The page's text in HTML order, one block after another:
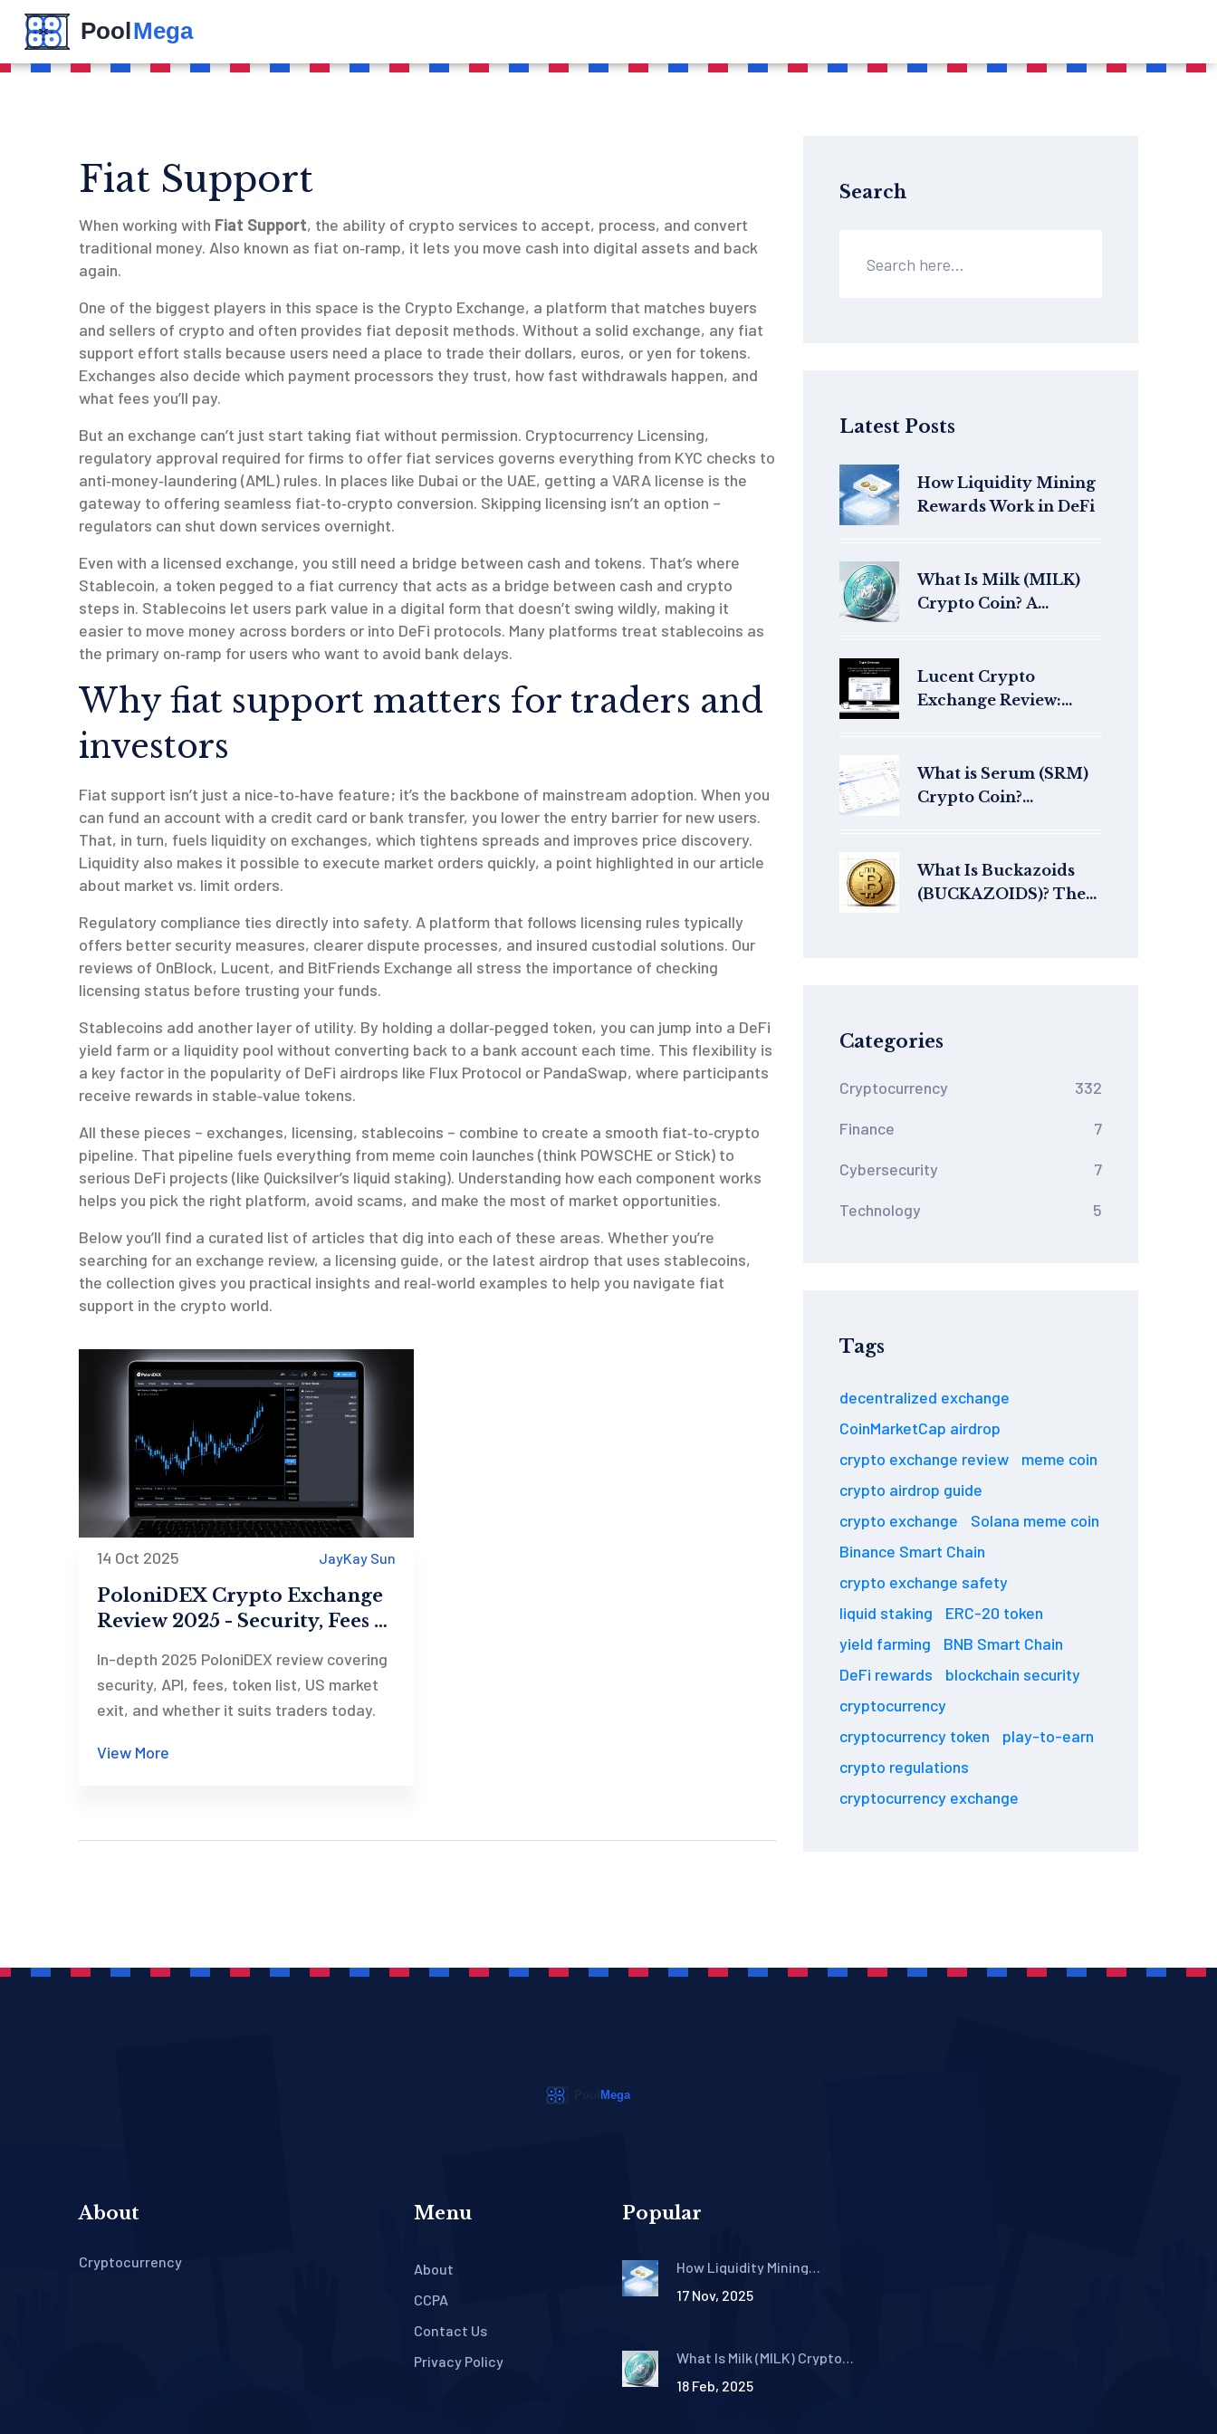
Fiat Support
When working with Fiat Support, the ability of crypto services to accept, process, and convert
traditional money. Also known as fiat on‑ramp, it lets you move cash into digital assets and back
again.
One of the biggest players in this space is the Crypto Exchange, a platform that matches buyers
and sellers of crypto and often provides fiat deposit methods. Without a solid exchange, any fiat
support effort stalls because users need a place to trade their dollars, euros, or yen for tokens.
Exchanges also decide which payment processors they trust, how fast withdrawals happen, and
what fees you’ll pay.
But an exchange can’t just start taking fiat without permission. Cryptocurrency Licensing,
regulatory approval required for firms to offer fiat services governs everything from KYC checks to
anti‑money‑laundering (AML) rules. In places like Dubai or the UAE, getting a VARA license is the
gateway to offering seamless fiat‑to‑crypto conversion. Skipping licensing isn’t an option –
regulators can shut down services overnight.
Even with a licensed exchange, you still need a bridge between cash and tokens. That’s where
Stablecoin, a token pegged to a fiat currency that acts as a bridge between cash and crypto
steps in. Stablecoins let users park value in a digital form that doesn’t swing wildly, making it
easier to move money across borders or into DeFi protocols. Many platforms treat stablecoins as
the primary on‑ramp for users who want to avoid bank delays.
Why fiat support matters for traders and
investors
Fiat support isn’t just a nice‑to‑have feature; it’s the backbone of mainstream adoption. When you
can fund an account with a credit card or bank transfer, you lower the entry barrier for new users.
That, in turn, fuels liquidity on exchanges, which tightens spreads and improves price discovery.
Liquidity also makes it possible to execute market orders quickly, a point highlighted in our article
about market vs. limit orders.
Regulatory compliance ties directly into safety. A platform that follows licensing rules typically
offers better security measures, clearer dispute processes, and insured custodial solutions. Our
reviews of OnBlock, Lucent, and BitFriends Exchange all stress the importance of checking
licensing status before trusting your funds.
Stablecoins add another layer of utility. By holding a dollar‑pegged token, you can jump into a DeFi
yield farm or a liquidity pool without converting back to a bank account each time. This flexibility is
a key factor in the popularity of DeFi airdrops like Flux Protocol or PandaSwap, where participants
receive rewards in stable‑value tokens.
All these pieces – exchanges, licensing, stablecoins – combine to create a smooth fiat‑to‑crypto
pipeline. That pipeline fuels everything from meme coin launches (think POWSCHE or Stick) to
serious DeFi projects (like Quicksilver’s liquid staking). Understanding how each component works
helps you pick the right platform, avoid scams, and make the most of market opportunities.
Below you’ll find a curated list of articles that dig into each of these areas. Whether you’re
searching for an exchange review, a licensing guide, or the latest airdrop that uses stablecoins,
the collection gives you practical insights and real‑world examples to help you navigate fiat
support in the crypto world.
14 Oct 2025 JayKay Sun
PoloniDEX Crypto Exchange
Review 2025 - Security, Fees &
In-depth 2025 PoloniDEX review covering
security, API, fees, token list, US market
exit, and whether it suits traders today.
View More
Search
Latest Posts
How Liquidity Mining
Rewards Work in DeFi
What Is Milk (MILK)
Crypto Coin? A
Lucent Crypto
Exchange Review:
What is Serum (SRM)
Crypto Coin?
What Is Buckazoids
(BUCKAZOIDS)? The
Categories
Cryptocurrency 332
Finance 7
Cybersecurity 7
Technology 5
Tags
decentralized exchange
CoinMarketCap airdrop
crypto exchange review
meme coin
crypto airdrop guide
crypto exchange
Solana meme coin
Binance Smart Chain
crypto exchange safety
liquid staking
ERC-20 token
yield farming
BNB Smart Chain
DeFi rewards
blockchain security
cryptocurrency
cryptocurrency token
play-to-earn
crypto regulations
cryptocurrency exchange
About
Cryptocurrency
Menu
About
CCPA
Contact Us
Privacy Policy
Popular
How Liquidity Mining
17 Nov, 2025
What Is Milk (MILK) Crypto
18 Feb, 2025